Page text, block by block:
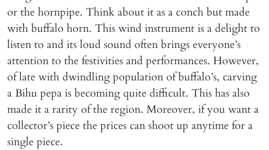
or the hornpipe. Think about it as a conch but made
with buffalo horn. This wind instrument is a delight to
listen to and its loud sound often brings everyone’s
attention to the festivities and performances. However,
of late with dwindling population of buffalo’s, carving
a Bihu pepa is becoming quite difficult. This has also
made it a rarity of the region. Moreover, if you want a
collector’s piece the prices can shoot up anytime for a
single piece.